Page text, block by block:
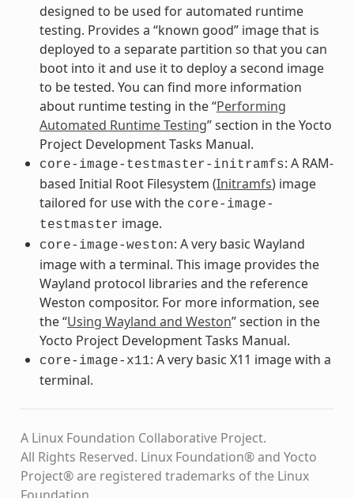
designed to be used for automated runtime
testing. Provides a “known good” image that is
deployed to a separate partition so that you can
boot into it and use it to deploy a second image
to be tested. You can find more information
about runtime testing in the “Performing
Automated Runtime Testing” section in the Yocto
Project Development Tasks Manual.
core-image-testmaster-initramfs: A RAM-
based Initial Root Filesystem (Initramfs) image
tailored for use with the core-image-
testmaster image.
core-image-weston: A very basic Wayland
image with a terminal. This image provides the
Wayland protocol libraries and the reference
Weston compositor. For more information, see
the “Using Wayland and Weston” section in the
Yocto Project Development Tasks Manual.
core-image-x11: A very basic X11 image with a
terminal.
A Linux Foundation Collaborative Project.
All Rights Reserved. Linux Foundation® and Yocto
Project® are registered trademarks of the Linux
Foundation.